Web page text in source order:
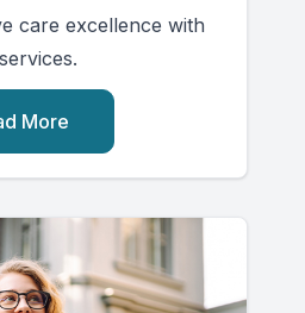
care excellence with
More